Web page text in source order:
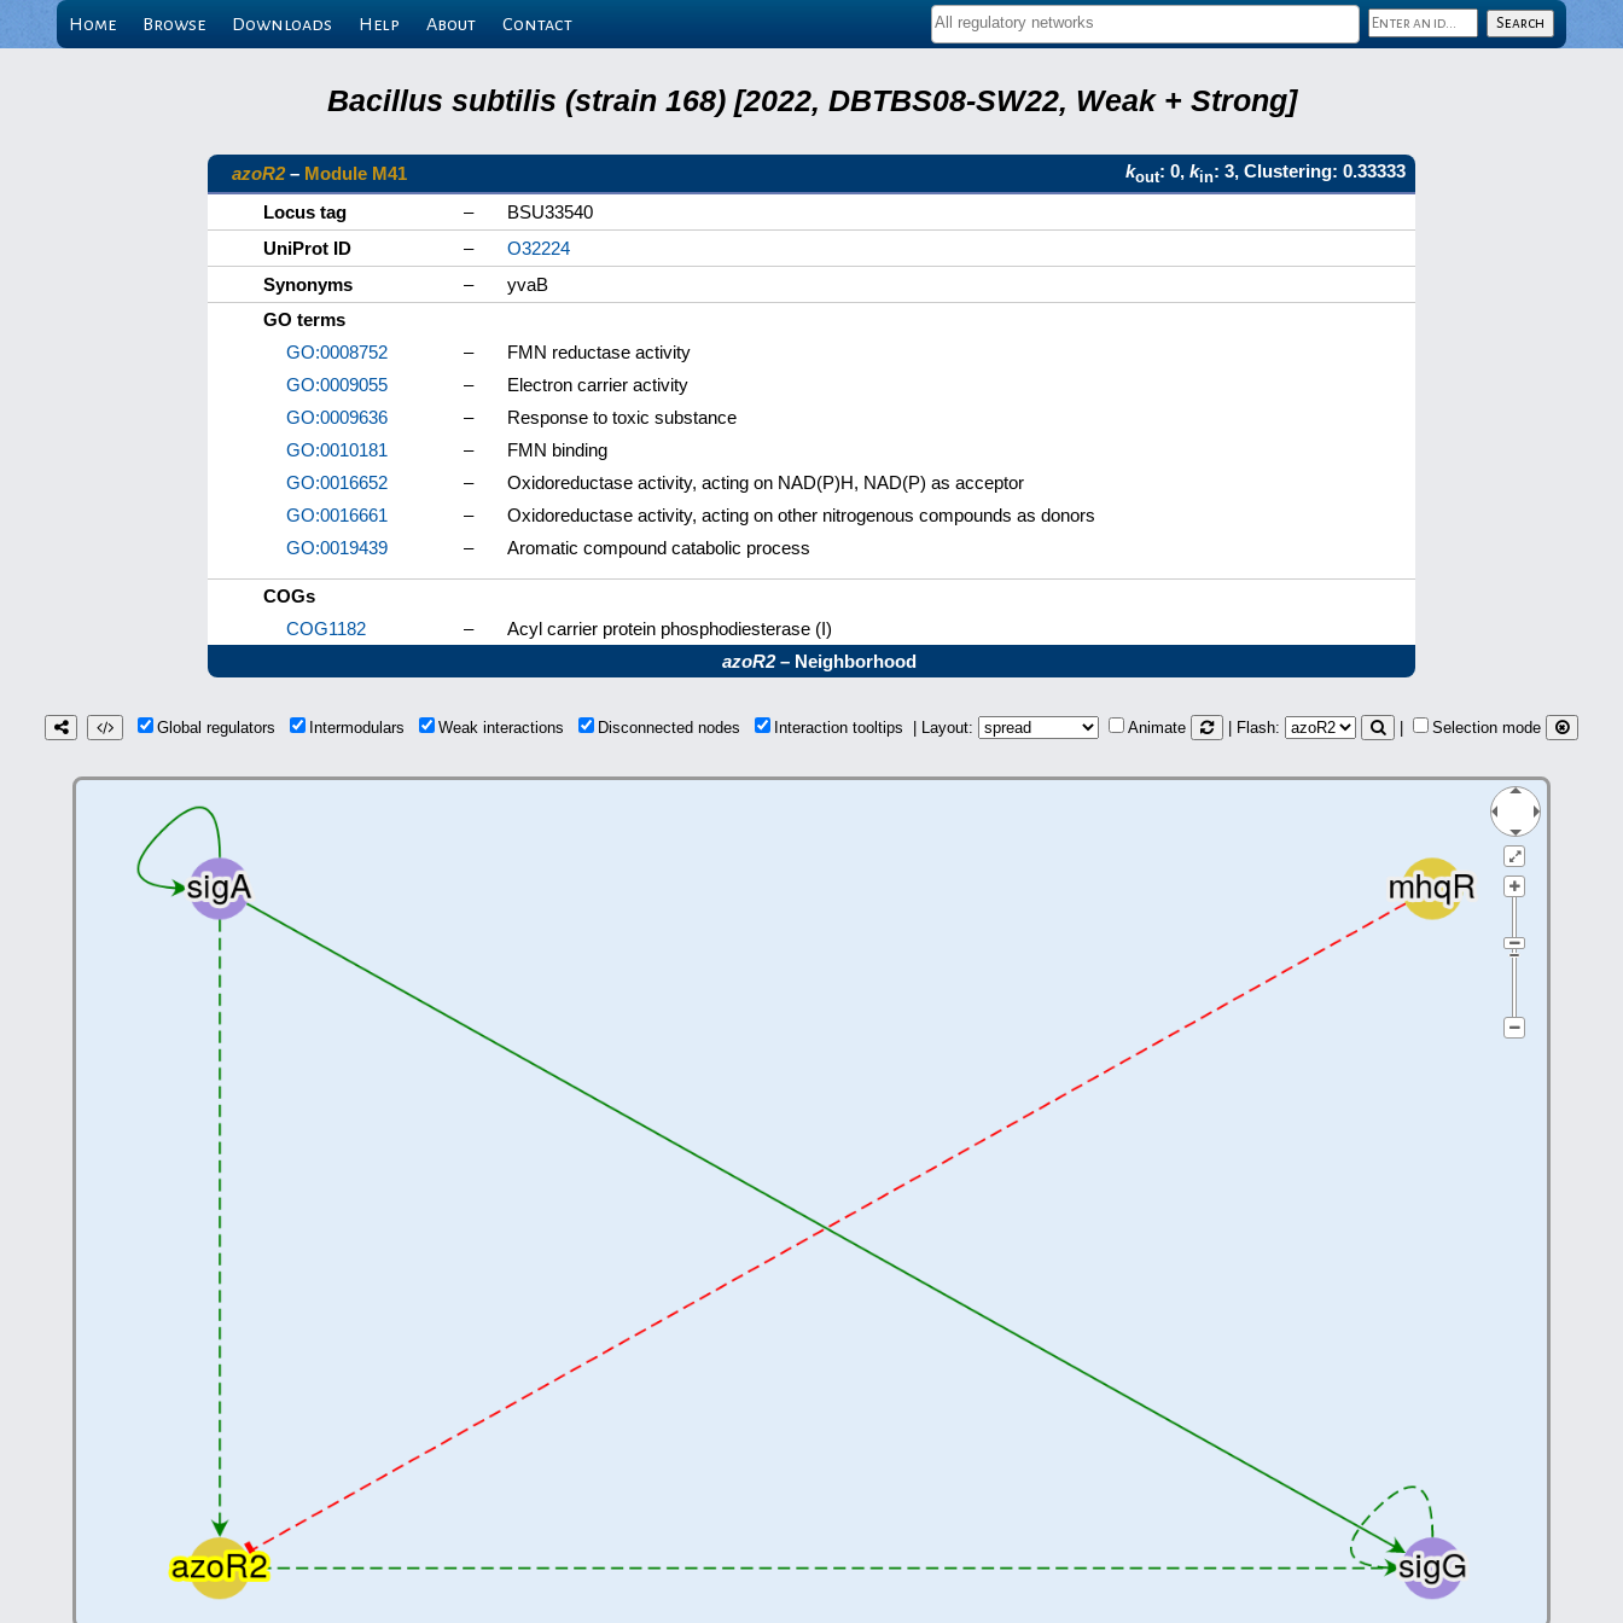
Home Browse Downloads Help About Contact
Bacillus subtilis (strain 168) [2022, DBTBS08-SW22, Weak + Strong]
azoR2– Module M41 kout: 0, kin: 3, Clustering: 0.33333
Locus tag
–
BSU33540
UniProt ID
–
O32224
Synonyms
–
yvaB
GO terms
GO:0008752
–
FMN reductase activity
GO:0009055
–
Electron carrier activity
GO:0009636
–
Response to toxic substance
GO:0010181
–
FMN binding
GO:0016652
–
Oxidoreductase activity, acting on NAD(P)H, NAD(P) as acceptor
GO:0016661
–
Oxidoreductase activity, acting on other nitrogenous compounds as donors
GO:0019439
– Aromatic compound catabolic process
COGs
COG1182
–
Acyl carrier protein phosphodiesterase (I)
azoR2– Neighborhood
Global regulators Intermodulars Weak interactions Disconnected nodes Interaction tooltips | Layout: Animate | Flash: Selection mode